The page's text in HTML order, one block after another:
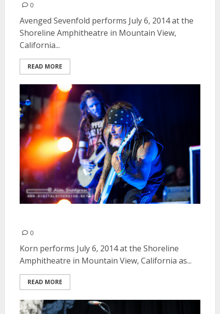
0
Avenged Sevenfold performs July 6, 2014 at the
Shoreline Amphitheatre in Mountain View,
California...
READ MORE
0
Korn performs July 6, 2014 at the Shoreline
Amphitheatre in Mountain View, California as...
READ MORE